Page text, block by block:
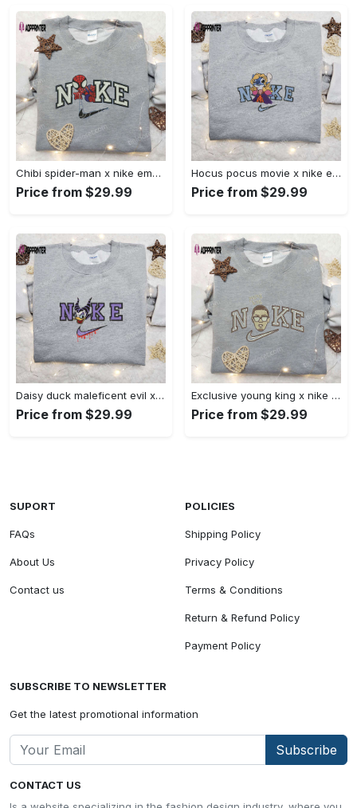
Chibi spider-man x nike embroidered sweatshirt – best family gift nike inspired shirt Embroidered Shirt
Price from $29.99
Hocus pocus movie x nike embroidered sweatshirt: best halloween gift horror movie halloween shirt Embroidered Shirt
Price from $29.99
Daisy duck maleficent evil x nike: embroidered hoodie & shirt – best halloween gift ideas Embroidered Shirt
Price from $29.99
Exclusive young king x nike embroidered hoodie & celebrity shirt – get inspired with nike s trendy embroidered collection Embroidered Shirt
Price from $29.99
CONTACT US
SUPORT
FAQs
About Us
Contact us
POLICIES
Shipping Policy
Privacy Policy
Terms & Conditions
Return & Refund Policy
Payment Policy
SUBSCRIBE TO NEWSLETTER
Get the latest promotional information
Subscribe